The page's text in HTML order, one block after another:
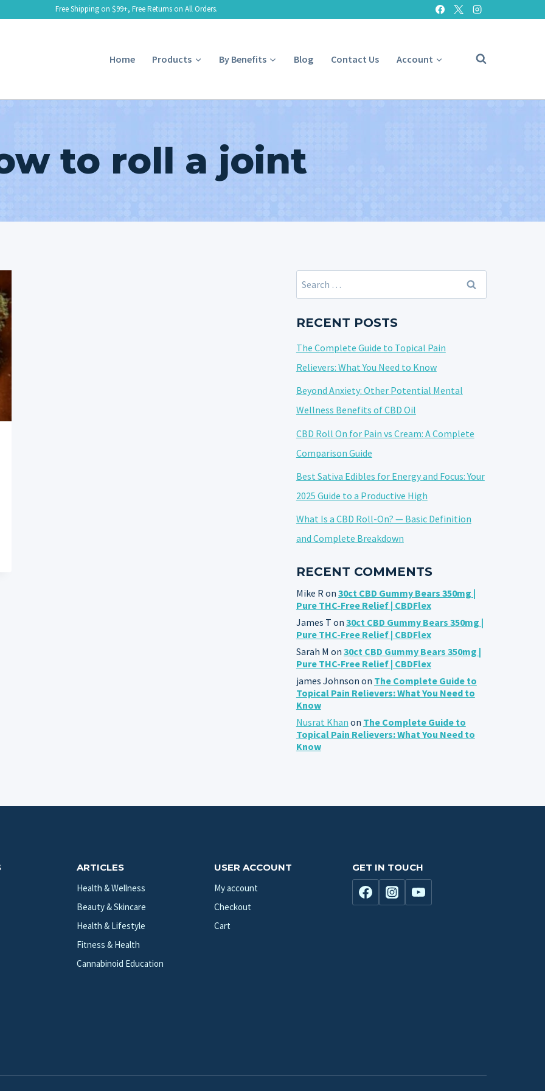
Free Shipping on $99+, Free Returns on All Orders.
Home Products By Benefits Blog Contact Us Account
to roll a joint
Search
for:
RECENT POSTS
The Complete Guide to Topical Pain
Relievers: What You Need to Know
Beyond Anxiety: Other Potential Mental
Wellness Benefits of CBD Oil
CBD Roll On for Pain vs Cream: A Complete
Comparison Guide
Best Sativa Edibles for Energy and Focus: Your
2025 Guide to a Productive High
What Is a CBD Roll-On? — Basic Definition
and Complete Breakdown
RECENT COMMENTS
Mike Ron 30ct CBD Gummy Bears 350mg |
Pure THC-Free Relief | CBDFlex
James T on 30ct CBD Gummy Bears 350mg |
Pure THC-Free Relief | CBDFlex
Sarah M on 30ct CBD Gummy Bears 350mg |
Pure THC-Free Relief | CBDFlex
james Johnson on The Complete Guide to
Topical Pain Relievers: What You Need to
Know
Nusrat Khan on The Complete Guide to
Topical Pain Relievers: What You Need to
Know
ARTICLES
Health & Wellness
Beauty & Skincare
Health & Lifestyle
Fitness & Health
Cannabinoid Education
USER ACCOUNT
My account
Checkout
Cart
GET IN TOUCH